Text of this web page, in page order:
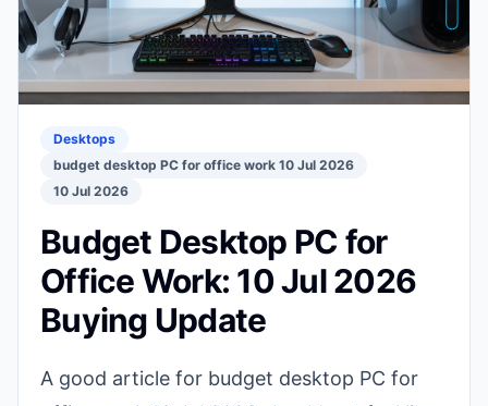
Desktops
budget desktop PC for office work 10 Jul 2026
10 Jul 2026
Budget Desktop PC for
Office Work: 10 Jul 2026
Buying Update
A good article for budget desktop PC for